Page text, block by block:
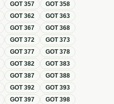
GOT357 GOT358
GOT362 GOT363
GOT367 GOT368
GOT372 GOT373
GOT377 GOT378
GOT382 GOT383
GOT387 GOT388
GOT392 GOT393
GOT397 GOT398